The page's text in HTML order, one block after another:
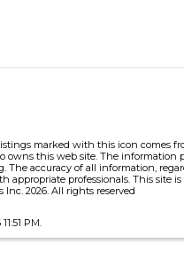
marked with this icon comes
owns this web site. The information
The accuracy of all information,
appropriate professionals. This site
2026. All rights reserved
PM.